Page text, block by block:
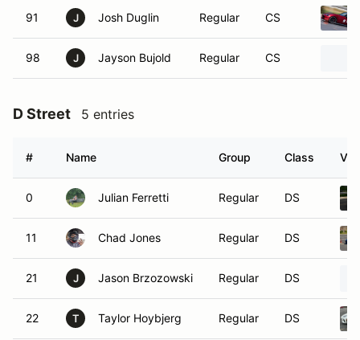
91 J Josh Duglin Regular CS
98 J Jayson Bujold Regular CS
D Street 5 entries
# Name Group Class
0 Julian Ferretti Regular DS
11 Chad Jones Regular DS
21 J Jason Brzozowski Regular DS
22 T Taylor Hoybjerg Regular DS